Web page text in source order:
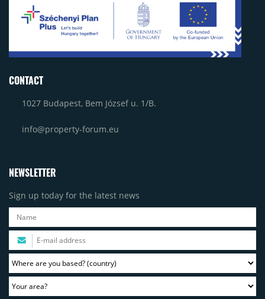
CONTACT
1027 Budapest, Bem József u. 1/B.
info@property-forum.eu
NEWSLETTER
Sign up today for the latest news